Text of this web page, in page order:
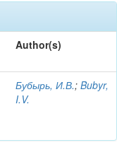
Author(s)
Бубырь, И.В.; Bubyr,
I.V.